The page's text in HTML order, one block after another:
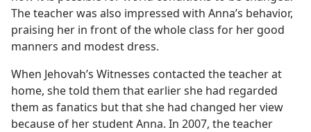
The teacher was also impressed with Anna’s behavior,
praising her in front of the whole class for her good
manners and modest dress.
When Jehovah’s Witnesses contacted the teacher at
home, she told them that earlier she had regarded
them as fanatics but that she had changed her view
because of her student Anna. In 2007, the teacher